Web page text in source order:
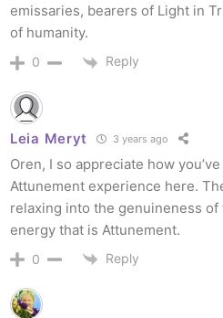
emissaries, bearers of Light in
of humanity.
0 Reply
Leia Meryt 3 years ago
Oren, I so appreciate how
Attunement experience here.
relaxing into the genuineness of
energy that is Attunement.
0 Reply